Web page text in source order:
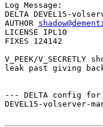
Log Message:
DELTA DEVEL15-
AUTHOR
LICENSE IPL10
FIXES 124142
V_PEEK/
leak past giving
--- DELTA config
DEVEL15-volserver-